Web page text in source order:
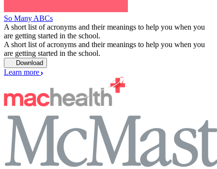
So Many ABCs
A short list of acronyms and their meanings to help you when you
are getting started in the school.
A short list of acronyms and their meanings to help you when you
are getting started in the school.
Download
Learn more